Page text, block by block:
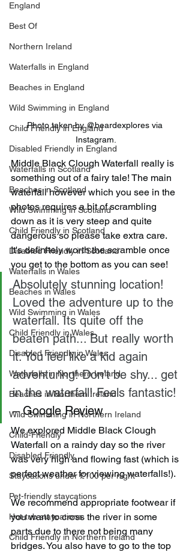
England
Best Of
Northern Ireland
Waterfalls in England
Beaches in England
Wild Swimming in England
Child Friendly in England
Disabled Friendly in England
Waterfalls in Scotland
Beaches in Scotland
Wild Swimming in Scotland
Child Friendly in Scotland
Disabled Friendly in Scotland
Waterfalls in Wales
Beaches in Wales
Wild Swimming in Wales
Child Friendly in Wales
Disabled Friendly in Wales
Waterfalls in Northern Ireland
Beaches in Northern Ireland
Wild Swimming in Northern Ireland
Child-Friendly
Disabled Friendly
Staycations under £100 per night
Pet-friendly staycations
Hot-tub staycations
Child Friendly in Northern Ireland
Photo taken by @beardexplores via
Instagram.
Middle Black Clough Waterfall really is
something out of a fairy tale! The main
waterfall however which you see in the
photos requires a bit of scrambling
down as it is very steep and quite
dangerous so please take extra care.
It's definitely worth the scramble once
you get to the bottom as you can see!
Absolutely stunning location!
Loved the adventure up to the
waterfall. Its quite off the
beaten path... But really worth
it. You feel like a kid again
adventuring! Don't be shy... get
in the waterfall! Feels fantastic!
– Google Review
We explored Middle Black Clough
Waterfall on a raindy day so the river
was very high and flowing fast (which is
perfect weather for viewing waterfalls!).
We recommend appropriate footwear if
you want to cross the river in some
parts due to there not being many
bridges. You also have to go to the top